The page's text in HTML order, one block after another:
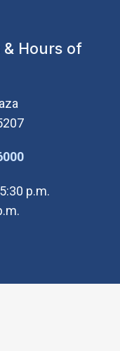
Hours of
(Open in new
p.m.